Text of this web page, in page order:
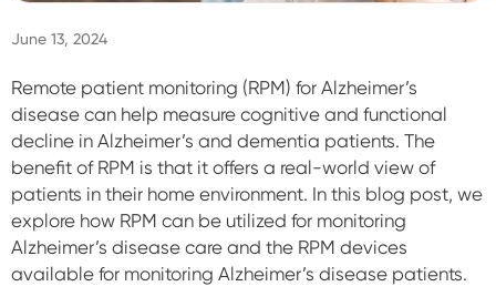
June 13, 2024
Remote patient monitoring (RPM) for Alzheimer’s
disease can help measure cognitive and functional
decline in Alzheimer’s and dementia patients. The
benefit of RPM is that it offers a real-world view of
patients in their home environment. In this blog post, we
explore how RPM can be utilized for monitoring
Alzheimer’s disease care and the RPM devices
available for monitoring Alzheimer’s disease patients.